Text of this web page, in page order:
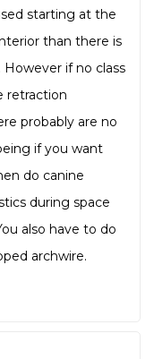
starting at the
than there is
if no class
retraction
probably are no
if you want
do canine
during space
also have to do
archwire.